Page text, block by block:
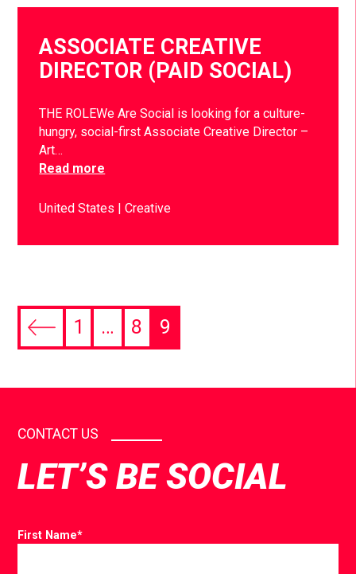
ASSOCIATE CREATIVE
DIRECTOR (PAID SOCIAL)
THE ROLEWe Are Social is looking for a culture-
hungry, social-first Associate Creative Director –
Art…
Read more
United States Creative
1 … 8 9
CONTACT US
LET’S BE SOCIAL
First Name*